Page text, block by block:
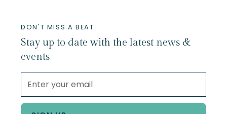
DON'T MISS A BEAT
Stay up to date with the latest news &
events